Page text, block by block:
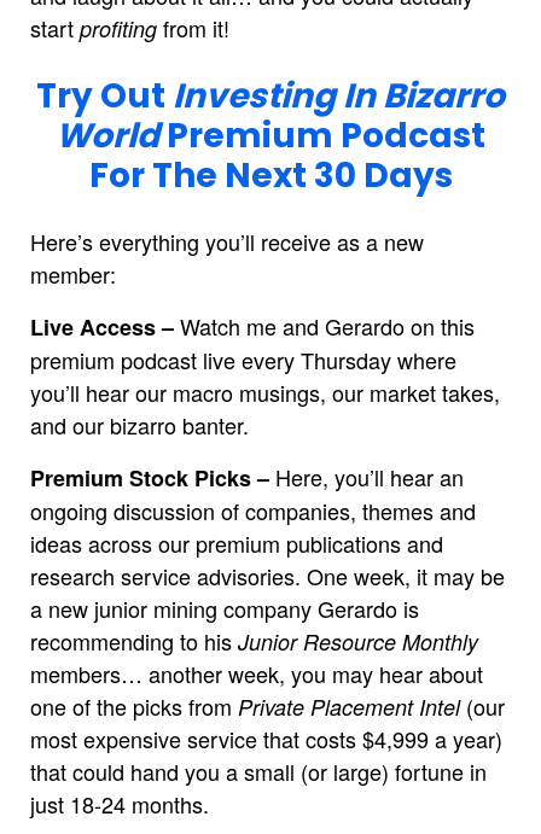
start profiting from it!
Try Out Investing In Bizarro
WorldPremium Podcast
For The Next 30 Days
Here’s everything you’ll receive as a new
member:
Live Access –Watch me and Gerardo on this
premium podcast live every Thursday where
you’ll hear our macro musings, our market takes,
and our bizarro banter.
Premium Stock Picks – Here, you’ll hear an
ongoing discussion of companies, themes and
ideas across our premium publications and
research service advisories. One week, it may be
a new junior mining company Gerardo is
recommending to his Junior Resource Monthly
members… another week, you may hear about
one of the picks from Private Placement Intel(our
most expensive service that costs $4,999 a year)
that could hand you a small (or large) fortune in
just 18-24 months.